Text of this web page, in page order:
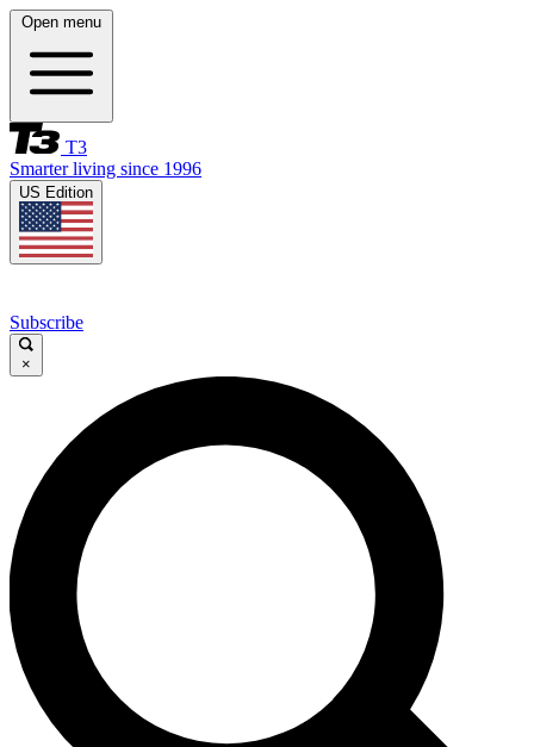
Open menu
T3
Smarter living since 1996
US Edition
Subscribe
×